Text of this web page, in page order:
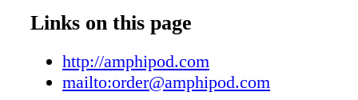
Links on this page
http://amphipod.com
mailto:order@amphipod.com